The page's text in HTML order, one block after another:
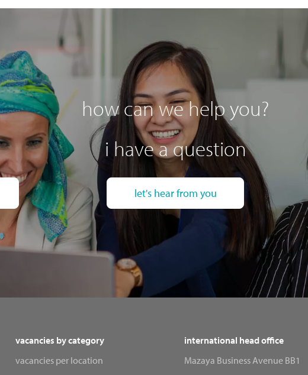
how can we help you?
i have a question
let's hear from you
vacancies by category
vacancies per location
international head office
Mazaya Business Avenue BB1